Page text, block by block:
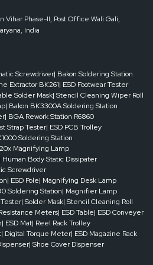
quality
of BGA.
which monitor temperatures and
of unsuccessful attempts.
decrease the time spent learning to use
boards each shift.
solder paste and component
total yield.
is major for optimal operations of a BGA
Vihar Phase-II, Post Office Wali Gali,
India
Screwdriver| Bakon Soldering Station
Extractor BK261| ESD Footwear Tester
Solder Mask| Stencil Cleaning Wiper Roll
| Bakon BK3300A Soldering Station
| BGA Rework Station R6860
Strap Tester| ESD PCB Trolley
Soldering Station
Magnifying Lamp
| Human Body Static Dissipater
Screwdriver
| ESD Pole| Magnifying Desk Lamp
Soldering Station| Magnifier Lamp
Tester| Solder Mask| Stencil Cleaning Roll
Meters| ESD Table| ESD Conveyer
| ESD Mat| Reel Rack Trolley
| Digital Torque Meter| ESD Magazine Rack
| Shoe Cover Dispenser